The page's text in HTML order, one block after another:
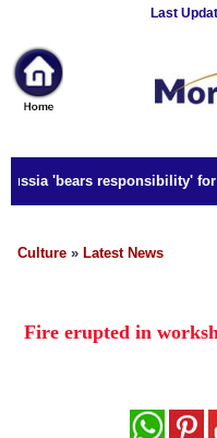
Last
News
Home
Sport
Culture
Business
Style
'bears responsibility' for
Culture » Latest News
Fire erupted in